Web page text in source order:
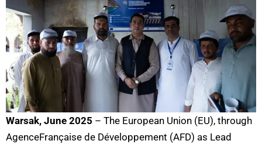
Warsak, June 2025 – The European Union (EU), through
AgenceFrançaise de Développement (AFD) as Lead